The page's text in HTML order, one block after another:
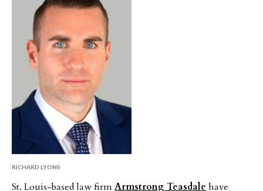
RICHARD LYONS
St. Louis-based law firmArmstrong Teasdale have